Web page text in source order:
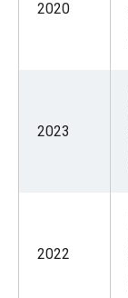
2020
2023
2022